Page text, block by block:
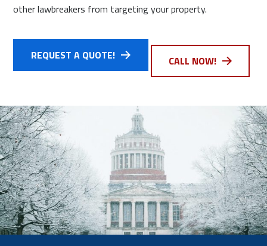
other lawbreakers from targeting your property.
REQUEST A QUOTE! CALL NOW!